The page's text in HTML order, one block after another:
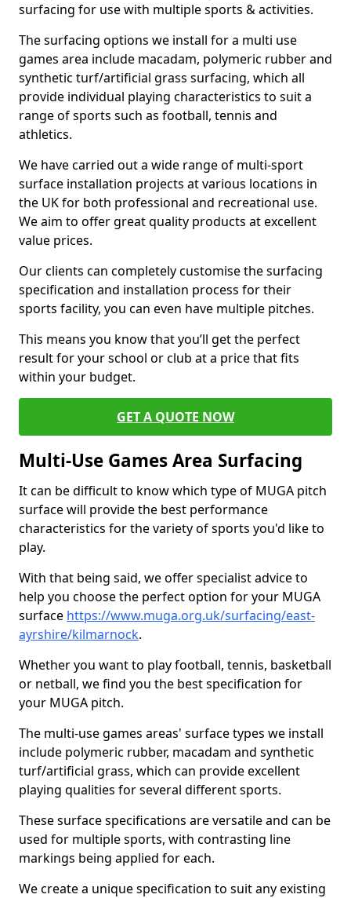
surfacing for use with multiple sports & activities.
The surfacing options we install for a multi use
games area include macadam, polymeric rubber and
synthetic turf/artificial grass surfacing, which all
provide individual playing characteristics to suit a
range of sports such as football, tennis and
athletics.
We have carried out a wide range of multi-sport
surface installation projects at various locations in
the UK for both professional and recreational use.
We aim to offer great quality products at excellent
value prices.
Our clients can completely customise the surfacing
specification and installation process for their
sports facility, you can even have multiple pitches.
This means you know that you’ll get the perfect
result for your school or club at a price that fits
within your budget.
GET A QUOTE NOW
Multi-Use Games Area Surfacing
It can be difficult to know which type of MUGA pitch
surface will provide the best performance
characteristics for the variety of sports you'd like to
play.
With that being said, we offer specialist advice to
help you choose the perfect option for your MUGA
surface https://www.muga.org.uk/surfacing/east-
ayrshire/kilmarnock.
Whether you want to play football, tennis, basketball
or netball, we find you the best specification for
your MUGA pitch.
The multi-use games areas' surface types we install
include polymeric rubber, macadam and synthetic
turf/artificial grass, which can provide excellent
playing qualities for several different sports.
These surface specifications are versatile and can be
used for multiple sports, with contrasting line
markings being applied for each.
We create a unique specification to suit any existing